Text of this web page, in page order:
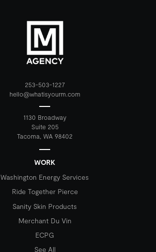
253-503-1227
hello@whatisyourm.com
1130 Broadway
Suite 205
Tacoma, WA 98402
WORK
Washington Energy Services
Ride Together Pierce
Sanity Skin Products
Merchant Du Vin
ECPG
See All